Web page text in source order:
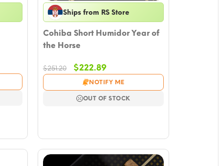
Ships from RS Store
Cohiba Short Humidor Year of
the Horse
$251.20
Original
price
was:
$251.20.
$222.89Current
price
is:
$222.89.
NOTIFY ME
OUT OF STOCK